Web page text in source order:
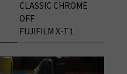
CLASSIC CHROME
OFF
FUJIFILM X-T1